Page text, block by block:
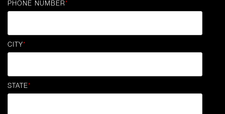
PHONE NUMBER *
CITY *
STATE *